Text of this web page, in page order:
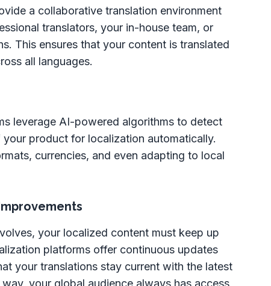
a collaborative translation environment
translators, your in-house team, or
This ensures that your content is translated
all languages.
leverage AI-powered algorithms to detect
product for localization automatically.
currencies, and even adapting to local
your localized content must keep up
platforms offer continuous updates
your translations stay current with the latest
your global audience always has access